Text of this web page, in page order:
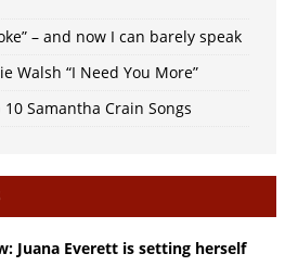
– and now I can barely speak
Walsh “I Need You More”
Samantha Crain Songs
Juana Everett is setting herself